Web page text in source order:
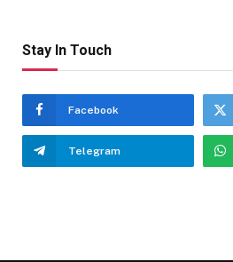
Stay In Touch
Facebook
Telegram